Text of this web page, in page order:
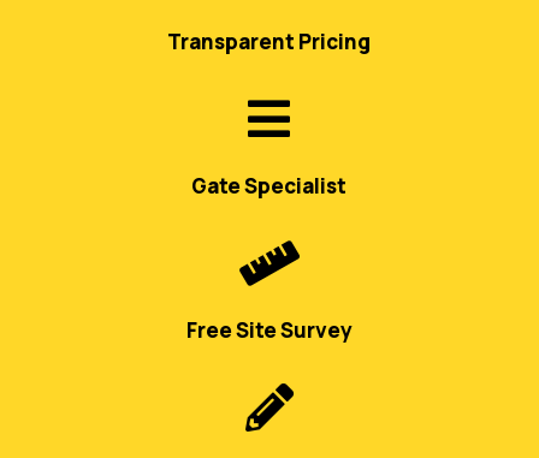
Transparent Pricing

Gate Specialist

Free Site Survey
